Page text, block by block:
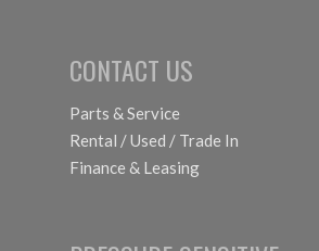
CONTACT US
Parts & Service
Rental / Used / Trade In
Finance & Leasing